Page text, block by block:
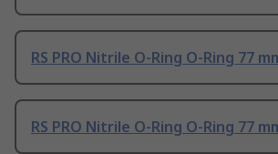
RS PRO Nitrile O-Ring O-Ring 77
RS PRO Nitrile O-Ring O-Ring 77